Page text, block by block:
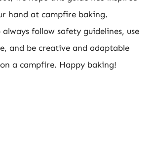
hand at campfire baking.
always follow safety guidelines, use
and be creative and adaptable
a campfire. Happy baking!